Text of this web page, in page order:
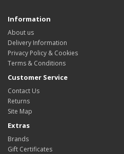
Information
About us
Delivery Information
Privacy Policy & Cookies
Terms & Conditions
Customer Service
Contact Us
Returns
Site Map
Extras
Brands
Gift Certificates